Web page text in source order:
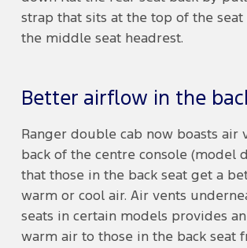
strap that sits at the top of the seat
the middle seat headrest.
Better airflow in the
Ranger double cab now boasts air
back of the centre console (model
that those in the back seat get a
warm or cool air. Air vents
seats in certain models provides
warm air to those in the back seat